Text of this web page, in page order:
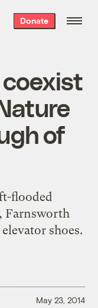
Donate
of
flooded
Farnsworth
shoes.
May 23, 2014